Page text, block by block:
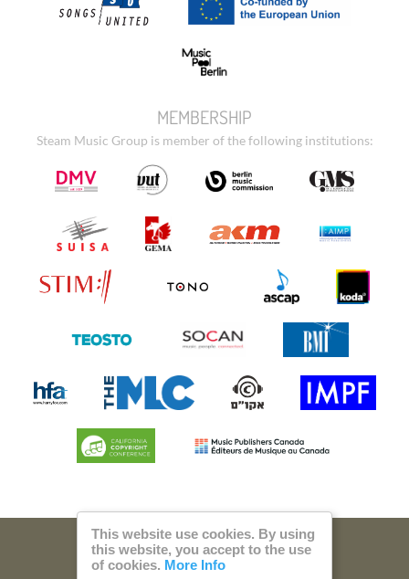
MEMBERSHIP
Steam Music Group is member of the following institutions:
© 2026 Steam Music
This website use cookies. By using
this website, you accept to the use
of cookies. More Info